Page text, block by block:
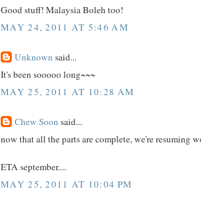
Good stuff! Malaysia Boleh too!
MAY 24, 2011 AT 5:46 AM
Unknown said...
It's been sooooo long~~~
MAY 25, 2011 AT 10:28 AM
Chew Soon said...
now that all the parts are complete, we're resuming
ETA september....
MAY 25, 2011 AT 10:04 PM